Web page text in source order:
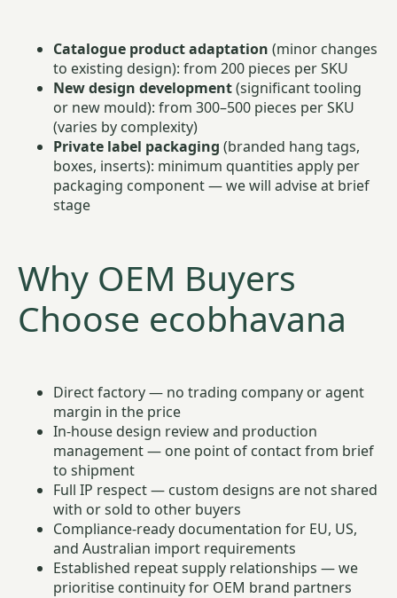
Catalogue product adaptation (minor changes
to existing design): from 200 pieces per SKU
New design development(significant tooling
or new mould): from 300–500 pieces per SKU
(varies by complexity)
Private label packaging (branded hang tags,
boxes, inserts): minimum quantities apply per
packaging component — we will advise at brief
stage
Why OEM Buyers
Choose ecobhavana
Direct factory — no trading company or agent
margin in the price
In-house design review and production
management — one point of contact from brief
to shipment
Full IP respect — custom designs are not shared
with or sold to other buyers
Compliance-ready documentation for EU, US,
and Australian import requirements
Established repeat supply relationships — we
prioritise continuity for OEM brand partners